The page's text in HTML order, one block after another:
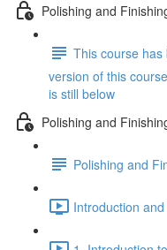
Polishing and
This course
version of this
is still below
Polishing and
Polishing and
Introduction